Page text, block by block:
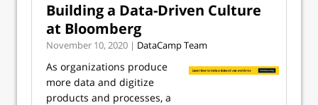
Building a Data-Driven Culture
at Bloomberg
November 10, 2020 | DataCamp Team
As organizations produce
more data and digitize
products and processes, a